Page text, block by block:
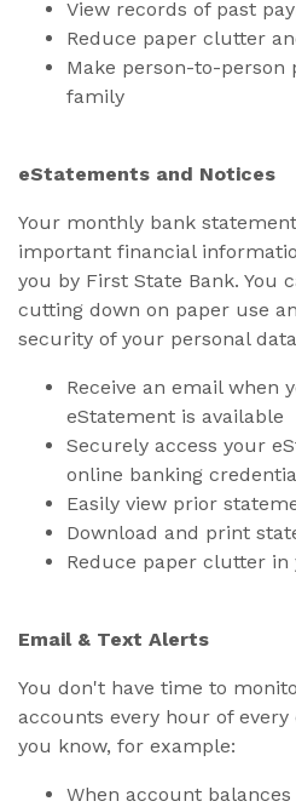
View records of past
Reduce paper clutter
Make person-to-person
family
eStatements and Notices
Your monthly bank
important financial
you by First State Bank. You
cutting down on paper use
security of your personal
Receive an email when
eStatement is available
Securely access your
online banking
Easily view prior
Download and print
Reduce paper clutter in
Email & Text Alerts
You don't have time to
accounts every hour of every
you know, for example:
When account